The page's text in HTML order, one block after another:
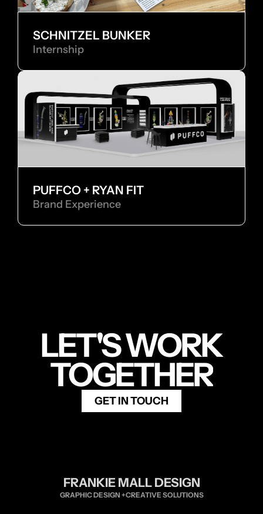
SCHNITZEL BUNKER
Internship
PUFFCO + RYAN FIT
Brand Experience
LET'S WORK
TOGETHER
GET IN TOUCH
FRANKIE MALL DESIGN
GRAPHIC DESIGN +CREATIVE SOLUTIONS